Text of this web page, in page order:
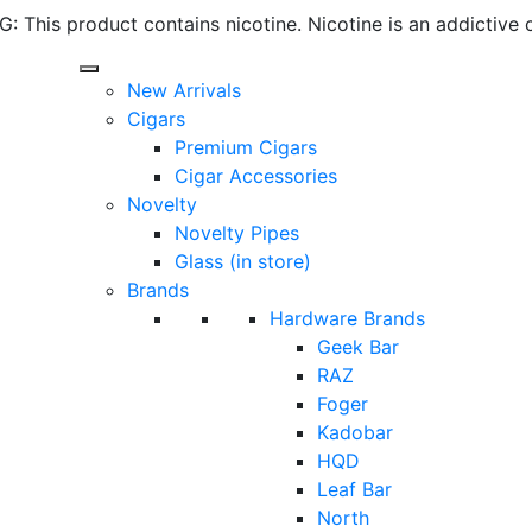
This product contains nicotine. Nicotine is an addictive
New Arrivals
Cigars
Premium Cigars
Cigar Accessories
Novelty
Novelty Pipes
Glass (in store)
Brands
Hardware Brands
Geek Bar
RAZ
Foger
Kadobar
HQD
Leaf Bar
North